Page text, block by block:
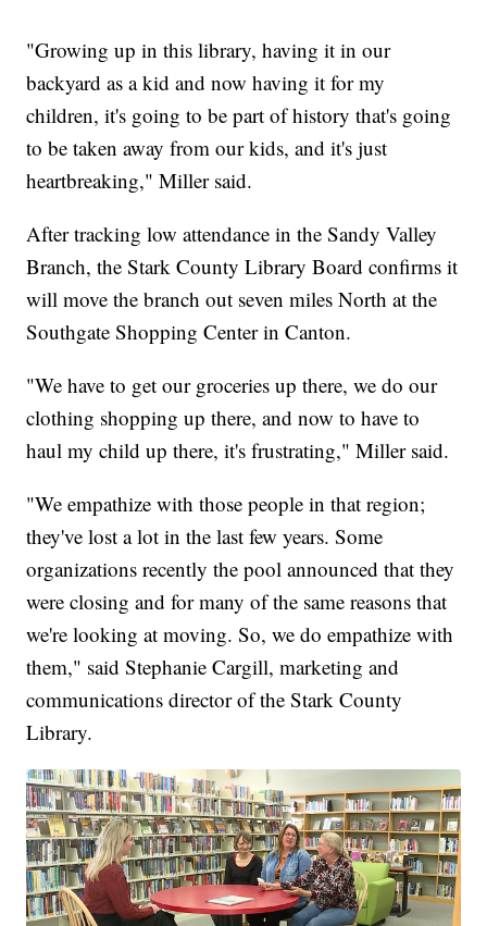
"Growing up in this library, having it in our
backyard as a kid and now having it for my
children, it's going to be part of history that's going
to be taken away from our kids, and it's just
heartbreaking," Miller said.
After tracking low attendance in the Sandy Valley
Branch, the Stark County Library Board confirms it
will move the branch out seven miles North at the
Southgate Shopping Center in Canton.​
"We have to get our groceries up there, we do our
clothing shopping up there, and now to have to
haul my child up there, it's frustrating," Miller said.​
"We empathize with those people in that region;
they've lost a lot in the last few years. Some
organizations recently the pool announced that they
were closing and for many of the same reasons that
we're looking at moving. So, we do empathize with
them," said Stephanie Cargill, marketing and
communications director of the Stark County
Library.